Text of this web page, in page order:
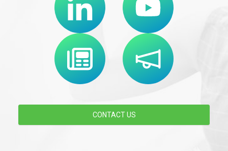
CONTACT US